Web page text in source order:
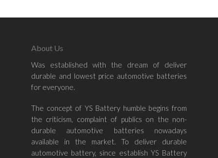
About Us
Was established with the dream of deliver
durable and lowest price automotive batteries
for everyone.
The concept of YS Battery humble begins from
the criticism, complaint of publics on the non-
durable automotive batteries nowadays
available in the market. To deliver durable
automotive battery, since establish YS Battery
About Us
Amaron
Century Marathoner
Yuasa
Shop By Car
–
Toyota
–
Contact Us